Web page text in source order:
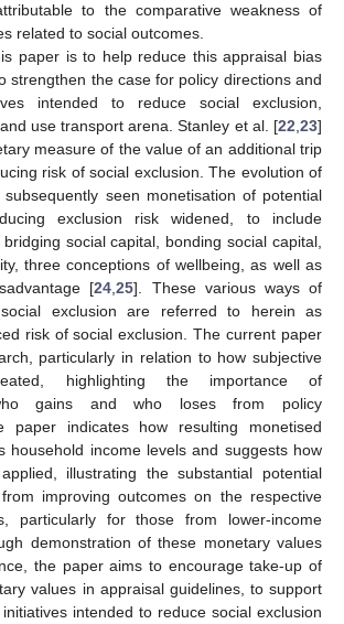
to the comparative weakness of
related to social outcomes.
paper is to help reduce this appraisal bias
strengthen the case for policy directions and
intended to reduce social exclusion,
use transport arena. Stanley et al. [22 23]
measure of the value of an additional trip
risk of social exclusion. The evolution of
seen monetisation of potential
exclusion risk widened, to include
social capital, bonding social capital,
three conceptions of wellbeing, as well as
[24 ,25]. These various ways of
exclusion are referred to herein as
risk of social exclusion. The current paper
particularly in relation to how subjective
highlighting the importance of
gains and who loses from policy
paper indicates how resulting monetised
household income levels and suggests how
illustrating the substantial potential
improving outcomes on the respective
particularly for those from lower-income
demonstration of these monetary values
the paper aims to encourage take-up of
values in appraisal guidelines, to support
intended to reduce social exclusion